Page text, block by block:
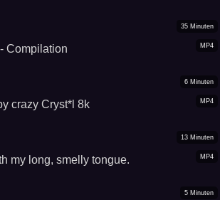
MP4
35 Minuten
Compilation
MP4
6 Minuten
crazy Cryst*l 8k
MP4
13 Minuten
my long, smelly tongue.
5 Minuten